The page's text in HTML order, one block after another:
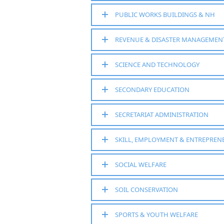
PUBLIC WORKS BUILDINGS & NH
REVENUE & DISASTER
SCIENCE AND TECHNOLOGY
SECONDARY EDUCATION
SECRETARIAT ADMINISTRATION
SKILL, EMPLOYMENT &
SOCIAL WELFARE
SOIL CONSERVATION
SPORTS & YOUTH WELFARE